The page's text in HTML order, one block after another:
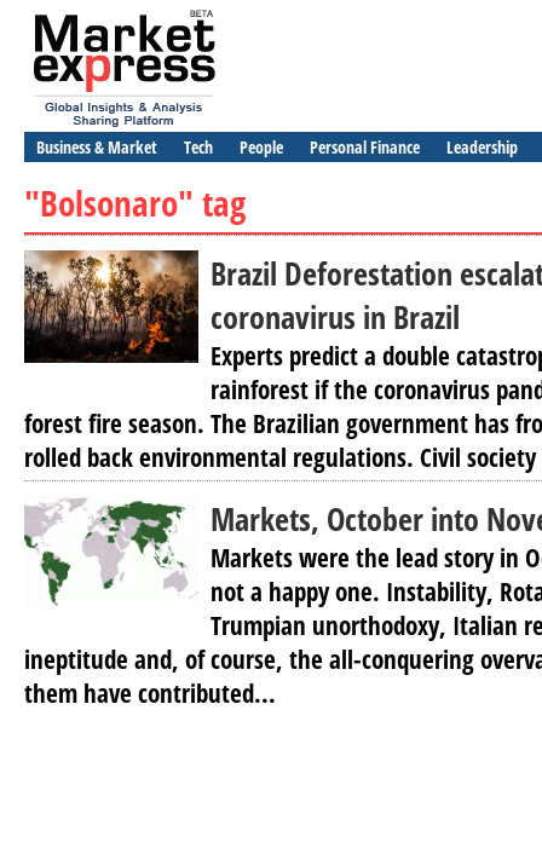
Business & Market Tech People Personal Finance Leadership
"Bolsonaro" tag
Brazil Deforestation
coronavirus in Brazil
Experts predict a double
rainforest if the coronavirus
forest fire season. The Brazilian government has
rolled back environmental regulations. Civil
Markets, October into
Markets were the lead story in
not a happy one. Instability,
Trumpian unorthodoxy, Italian
ineptitude and, of course, the all-conquering
them have contributed...